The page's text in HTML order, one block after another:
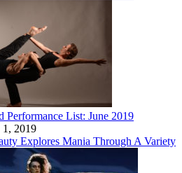
Performance List: June 2019
2019
Explores Mania Through A Variety